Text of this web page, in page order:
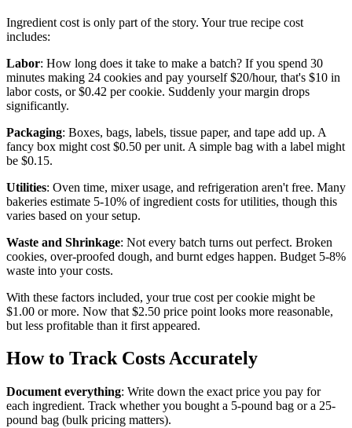
Ingredient cost is only part of the story. Your true recipe cost
includes:
Labor: How long does it take to make a batch? If you spend 30
minutes making 24 cookies and pay yourself $20/hour, that's $10 in
labor costs, or $0.42 per cookie. Suddenly your margin drops
significantly.
Packaging: Boxes, bags, labels, tissue paper, and tape add up. A
fancy box might cost $0.50 per unit. A simple bag with a label might
be $0.15.
Utilities: Oven time, mixer usage, and refrigeration aren't free. Many
bakeries estimate 5-10% of ingredient costs for utilities, though this
varies based on your setup.
Waste and Shrinkage: Not every batch turns out perfect. Broken
cookies, over-proofed dough, and burnt edges happen. Budget 5-8%
waste into your costs.
With these factors included, your true cost per cookie might be
$1.00 or more. Now that $2.50 price point looks more reasonable,
but less profitable than it first appeared.
How to Track Costs Accurately
Document everything: Write down the exact price you pay for
each ingredient. Track whether you bought a 5-pound bag or a 25-
pound bag (bulk pricing matters).